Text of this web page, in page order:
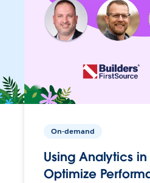
On-demand
Using Analytics
Optimize